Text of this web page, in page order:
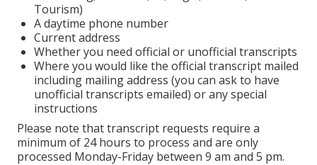
Tourism)
A daytime phone number
Current address
Whether you need official or unofficial transcripts
Where you would like the official transcript mailed
including mailing address (you can ask to have
unofficial transcripts emailed) or any special
instructions
Please note that transcript requests require a
minimum of 24 hours to process and are only
processed Monday-Friday between 9 am and 5 pm.